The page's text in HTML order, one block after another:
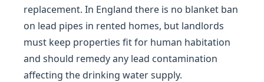
replacement. In England there is no blanket ban
on lead pipes in rented homes, but landlords
must keep properties fit for human habitation
and should remedy any lead contamination
affecting the drinking water supply.